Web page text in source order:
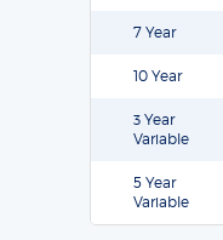
7 Year
10 Year
3 Year
Variable
5 Year
Variable